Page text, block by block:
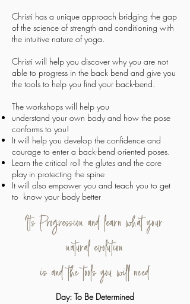
Christi has a unique approach bridging the gap
of the science of strength and conditioning with
the intuitive nature of yoga.
Christi will help you discover why you are not
able to progress in the back bend and give you
the tools to help you find your back-bend.
The workshops will help you
understand your own body and how the pose
conforms to you!
It will help you develop the confidence and
courage to enter a back-bend oriented poses.
Learn the critical roll the glutes and the core
play in protecting the spine
It will also empower you and teach you to get
to know your body better
Its Progression and learn what your
natural evolution
is and the tools you will need
Day: To Be Determined